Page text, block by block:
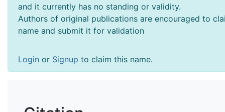
and it currently has no standing or validity.
Authors of original publications are encouraged to
name and submit it for validation
Login or Signup to claim this name.